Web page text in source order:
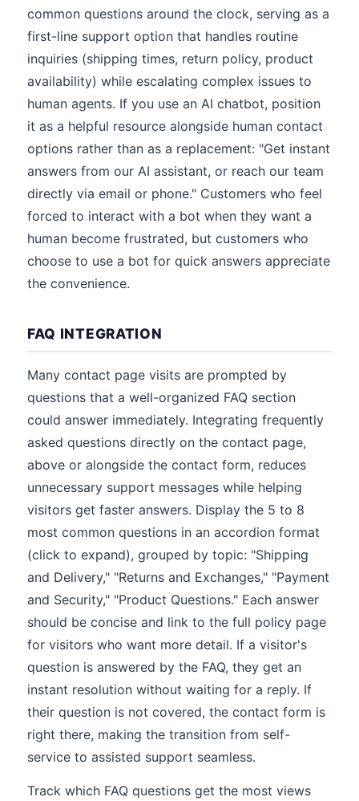
common questions around the clock, serving as a
first-line support option that handles routine
inquiries (shipping times, return policy, product
availability) while escalating complex issues to
human agents. If you use an AI chatbot, position
it as a helpful resource alongside human contact
options rather than as a replacement: "Get instant
answers from our AI assistant, or reach our team
directly via email or phone." Customers who feel
forced to interact with a bot when they want a
human become frustrated, but customers who
choose to use a bot for quick answers appreciate
the convenience.
FAQ INTEGRATION
Many contact page visits are prompted by
questions that a well-organized FAQ section
could answer immediately. Integrating frequently
asked questions directly on the contact page,
above or alongside the contact form, reduces
unnecessary support messages while helping
visitors get faster answers. Display the 5 to 8
most common questions in an accordion format
(click to expand), grouped by topic: "Shipping
and Delivery," "Returns and Exchanges," "Payment
and Security," "Product Questions." Each answer
should be concise and link to the full policy page
for visitors who want more detail. If a visitor's
question is answered by the FAQ, they get an
instant resolution without waiting for a reply. If
their question is not covered, the contact form is
right there, making the transition from self-
service to assisted support seamless.
Track which FAQ questions get the most views